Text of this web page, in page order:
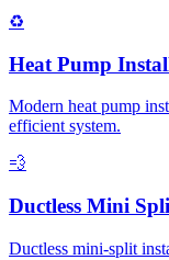
♻️
Heat Pump
Modern heat pump
efficient system.
💨
Ductless Mini
Ductless mini-split